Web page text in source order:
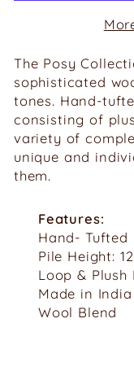
The Posy
sophisticated
tones. Hand-
consisting of
variety of
unique and
them.
Features:
Hand- Tufted
Pile Height:
Loop & Plush
Made in India
Wool Blend